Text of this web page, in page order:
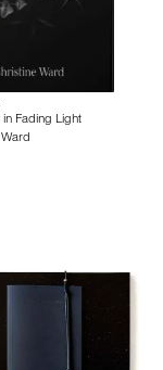
in Fading Light